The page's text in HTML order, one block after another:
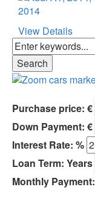
2014
View Details
Purchase price: €
Down Payment: €
Interest Rate: %
Loan Term: Years
Monthly Payment: